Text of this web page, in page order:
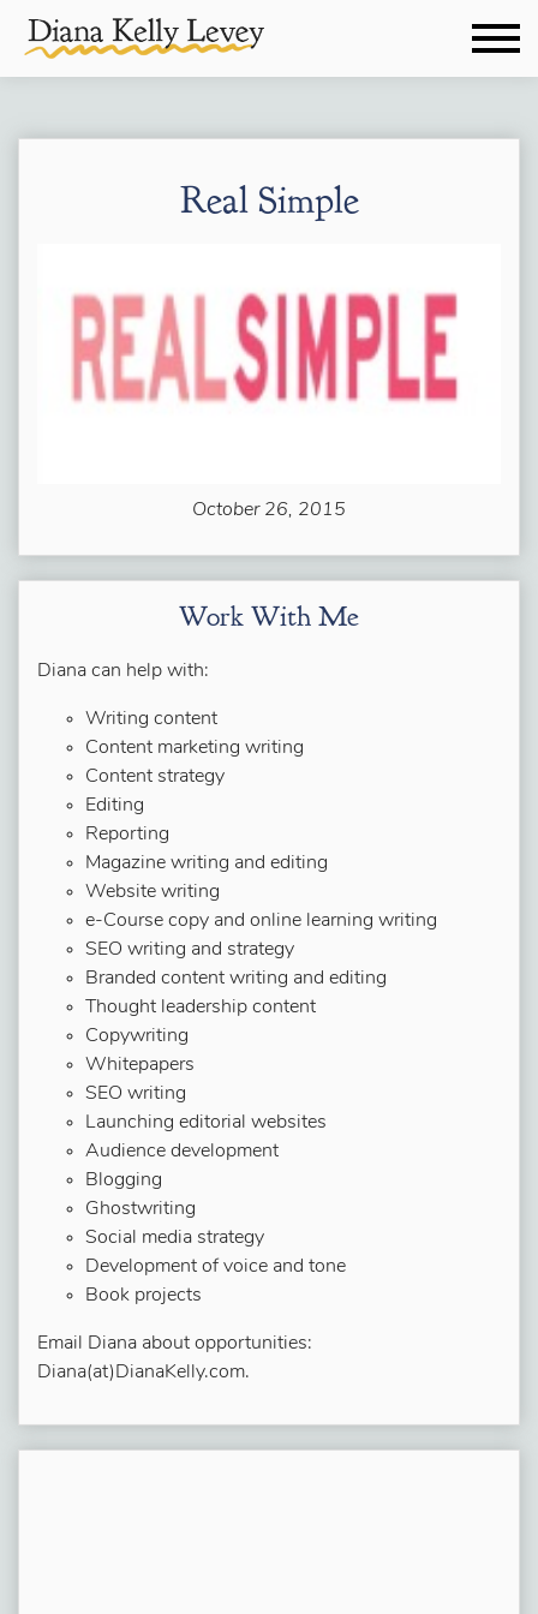
Real Simple
October 26, 2015
Work With Me
Diana can help with:
Writing content
Content marketing writing
Content strategy
Editing
Reporting
Magazine writing and editing
Website writing
e-Course copy and online learning writing
SEO writing and strategy
Branded content writing and editing
Thought leadership content
Copywriting
Whitepapers
SEO writing
Launching editorial websites
Audience development
Blogging
Ghostwriting
Social media strategy
Development of voice and tone
Book projects
Email Diana about opportunities:
Diana(at)DianaKelly.com.